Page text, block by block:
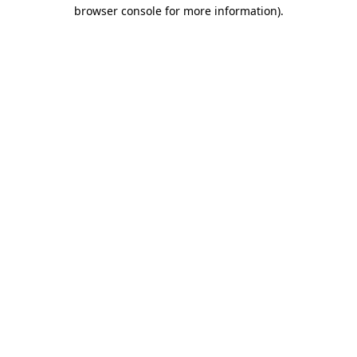
browser console for more information).